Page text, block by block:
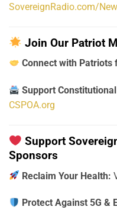
SovereignRadio.com/
Join Our Patriot
Connect with Patriots
Support
CSPOA.org
Support
Sponsors
Reclaim Your Health:
Protect Against 5G &